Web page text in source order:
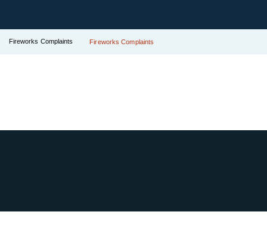
Fireworks Complaints Fireworks Complaints